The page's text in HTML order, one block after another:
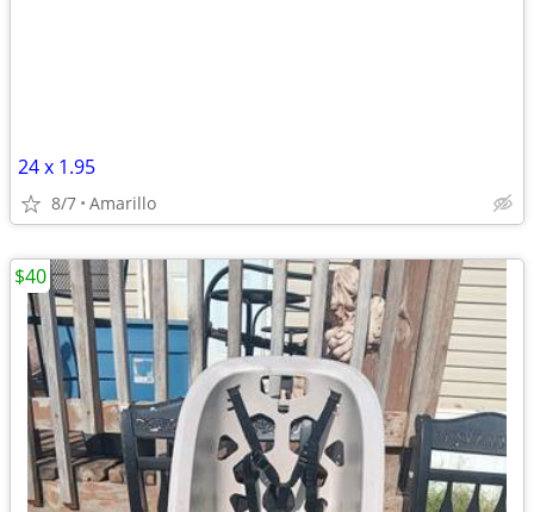
24 x 1.95
8/7 Amarillo
$40